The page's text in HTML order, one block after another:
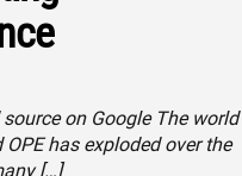
on Google The world
has exploded over the
[…]